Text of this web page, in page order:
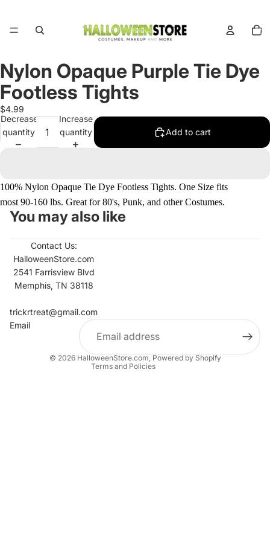
items
in
Open
image
in
full
screen
Nylon Opaque Purple Tie Dye
Footless Tights
$4.99
Decrease
quantity
Increase
quantity
Add to cart
100% Nylon Opaque Tie Dye Footless Tights. One Size fits
most 90-160 lbs. Great for 80's, Punk, and other Costumes.
You may also like
Contact Us:
HalloweenStore.com
2541 Farrisview Blvd
Memphis, TN 38118
trickrtreat@gmail.com
Email
© 2026 HalloweenStore.com, Powered by Shopify
Terms and Policies
Contact information
Privacy policy
Terms of service